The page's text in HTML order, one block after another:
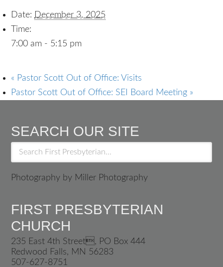
Date: December 3, 2025
Time:
7:00 am - 5:15 pm
« Pastor Scott Out of Office: Visits
Pastor Scott Out of Office: SEI Board Meeting »
SEARCH OUR SITE
Photography by Miller Photography
FIRST PRESBYTERIAN
CHURCH
235 East 4th Street, PO Box 444
Redwood Falls, MN 56283
507-627-8751